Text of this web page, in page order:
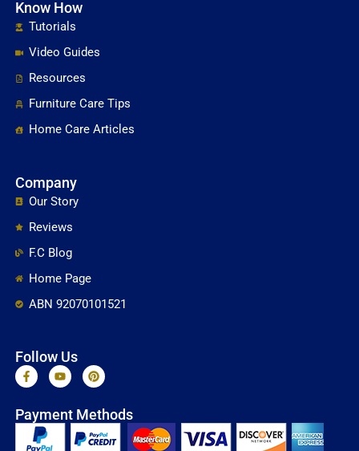
Know How
Tutorials
Video Guides
Resources
Furniture Care Tips
Home Care Articles
Company
Our Story
Reviews
F.C Blog
Home Page
ABN 92070101521
Follow Us
F
a
b
o
Y
o
u
b
P
i
e
r
e
Payment Methods